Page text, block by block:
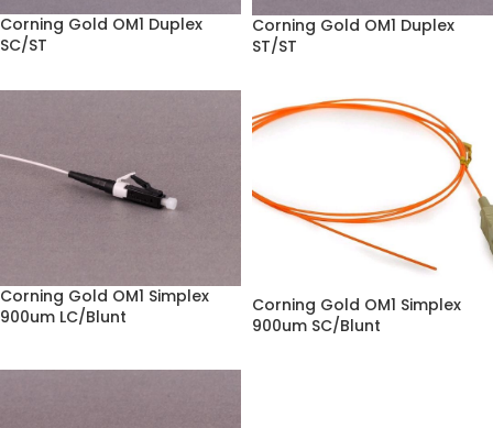
Corning Gold OM1 Duplex
SC/ST
Corning Gold OM1 Duplex
ST/ST
Corning Gold OM1 Simplex
900um LC/Blunt
Corning Gold OM1 Simplex
900um SC/Blunt